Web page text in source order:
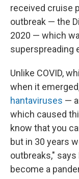
received cruise
outbreak — the
2020 — which
superspreading
Unlike COVID,
when it
hantaviruses —
which caused
know that you
but in 30 years
outbreaks,"
become a